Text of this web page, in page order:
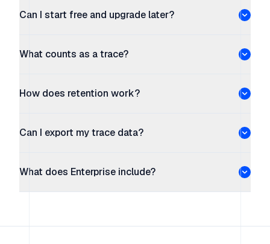
Can I start free and upgrade later?
What counts as a trace?
How does retention work?
Can I export my trace data?
What does Enterprise include?